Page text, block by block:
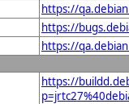
https://
https://
https://
https://